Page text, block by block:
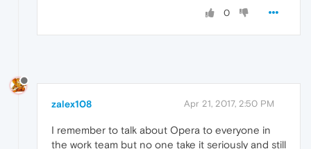
0
zalex108 Apr 21, 2017, 2:50 PM
I remember to talk about Opera to everyone in
the work team but no one take it seriously and still